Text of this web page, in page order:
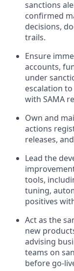
sanctions
confirmed
decisions,
trails.
Ensure
accounts,
under
escalation
with SAMA
Own and
actions
releases,
Lead the
tools,
tuning,
positives
Act as the
new
advising
teams on
before go-